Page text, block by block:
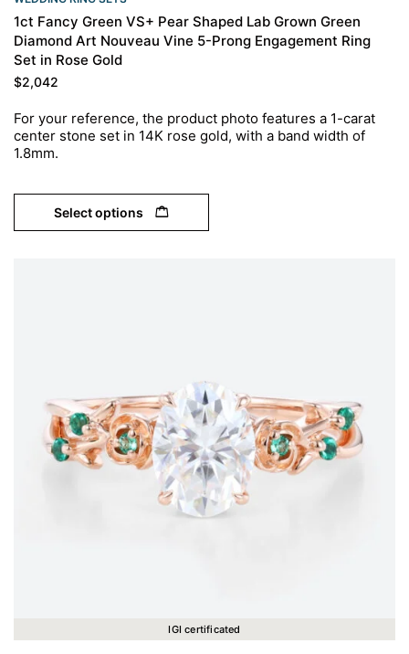
1ct Fancy Green VS+ Pear Shaped Lab Grown Green
Diamond Art Nouveau Vine 5-Prong Engagement Ring
Set in Rose Gold
$2,042
For your reference, the product photo features a 1-carat
center stone set in 14K rose gold, with a band width of
1.8mm.
Select options
IGI certificated